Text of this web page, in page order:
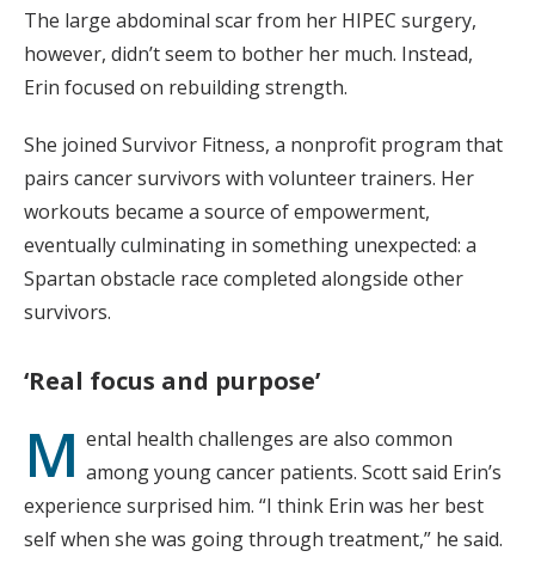
The large abdominal scar from her HIPEC surgery,
however, didn’t seem to bother her much. Instead,
Erin focused on rebuilding strength.
She joined Survivor Fitness, a nonprofit program that
pairs cancer survivors with volunteer trainers. Her
workouts became a source of empowerment,
eventually culminating in something unexpected: a
Spartan obstacle race completed alongside other
survivors.
‘Real focus and purpose’
M ental health challenges are also common
among young cancer patients. Scott said Erin’s
experience surprised him. “I think Erin was her best
self when she was going through treatment,” he said.